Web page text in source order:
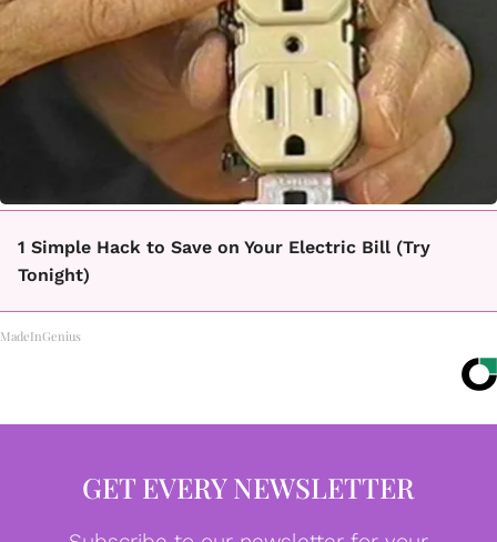
1 Simple Hack to Save on Your Electric Bill (Try
Tonight)
MadeInGenius
GET EVERY NEWSLETTER